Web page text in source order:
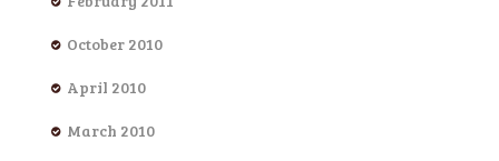
October 2010
April 2010
March 2010